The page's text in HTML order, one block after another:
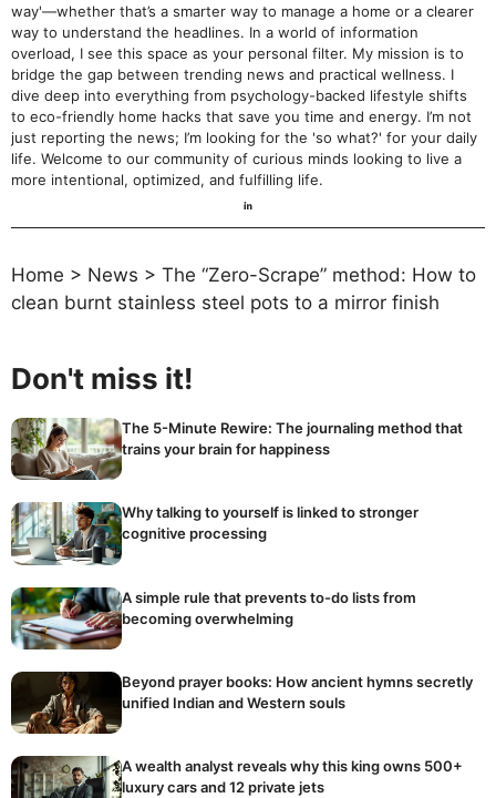
way'—whether that’s a smarter way to manage a home or a clearer
way to understand the headlines. In a world of information
overload, I see this space as your personal filter. My mission is to
bridge the gap between trending news and practical wellness. I
dive deep into everything from psychology-backed lifestyle shifts
to eco-friendly home hacks that save you time and energy. I’m not
just reporting the news; I’m looking for the 'so what?' for your daily
life. Welcome to our community of curious minds looking to live a
more intentional, optimized, and fulfilling life.
Home > News > The “Zero-Scrape” method: How to
clean burnt stainless steel pots to a mirror finish
Don't miss it!
The 5-Minute Rewire: The journaling method that
trains your brain for happiness
Why talking to yourself is linked to stronger
cognitive processing
A simple rule that prevents to-do lists from
becoming overwhelming
Beyond prayer books: How ancient hymns secretly
unified Indian and Western souls
A wealth analyst reveals why this king owns 500+
luxury cars and 12 private jets